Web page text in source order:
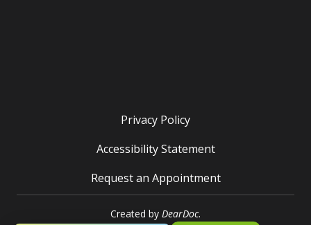
Privacy Policy
Accessibility Statement
Request an Appointment
Created by DearDoc.